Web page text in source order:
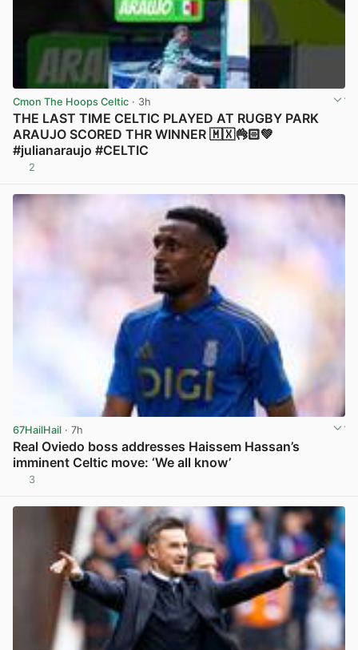
Cmon The Hoops Celtic · 3h
THE LAST TIME CELTIC PLAYED AT RUGBY PARK
ARAUJO SCORED THR WINNER 🇲🇽👌🏻💚
#julianaraujo #CELTIC
2
67HailHail · 7h
Real Oviedo boss addresses Haissem Hassan’s
imminent Celtic move: ‘We all know’
3